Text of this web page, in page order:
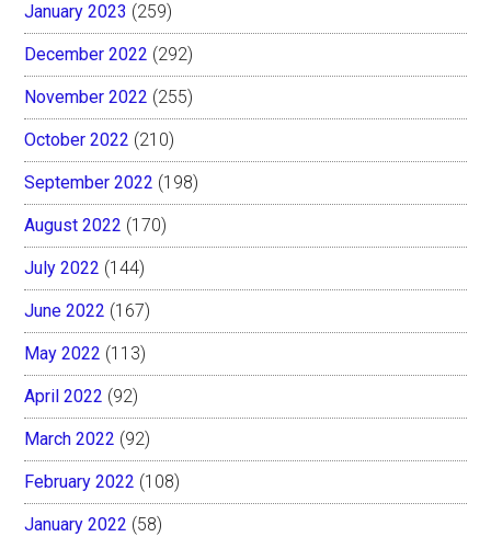
January 2023 (259)
December 2022 (292)
November 2022 (255)
October 2022 (210)
September 2022 (198)
August 2022 (170)
July 2022 (144)
June 2022 (167)
May 2022 (113)
April 2022 (92)
March 2022 (92)
February 2022 (108)
January 2022 (58)